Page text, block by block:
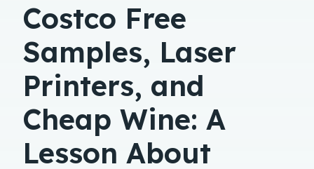
Costco Free
Samples, Laser
Printers, and
Cheap Wine: A
Lesson About